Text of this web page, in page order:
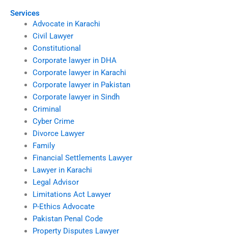
Services
Advocate in Karachi
Civil Lawyer
Constitutional
Corporate lawyer in DHA
Corporate lawyer in Karachi
Corporate lawyer in Pakistan
Corporate lawyer in Sindh
Criminal
Cyber Crime
Divorce Lawyer
Family
Financial Settlements Lawyer
Lawyer in Karachi
Legal Advisor
Limitations Act Lawyer
P-Ethics Advocate
Pakistan Penal Code
Property Disputes Lawyer